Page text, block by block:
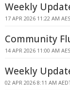
Weekly
17 APR 2026 11:22 AM
Community
14 APR 2026 11:00 AM
Weekly
02 APR 2026 8:11 AM